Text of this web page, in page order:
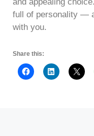
and appealing
full of personality —
with you.
Share this: